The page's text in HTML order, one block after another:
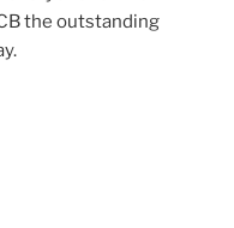
the outstanding